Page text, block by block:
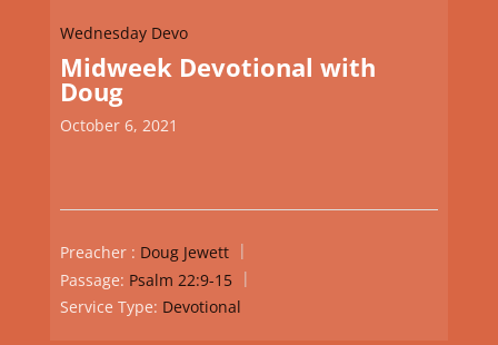
Wednesday Devo
Midweek Devotional with
Doug
October 6, 2021
Preacher : Doug Jewett
Passage: Psalm 22:9-15
Service Type: Devotional